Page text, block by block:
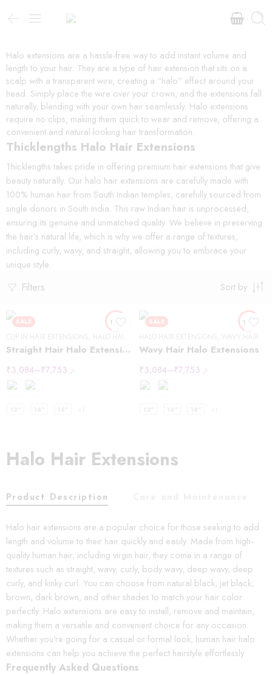
Halo extensions are a hassle-free way to add instant volume and
length to your hair. They are a type of hair extension that sits on a
scalp with a transparent wire, creating a “halo” effect around your
head. Simply place the wire over your crown, and the extensions fall
naturally, blending with your own hair seamlessly. Halo extensions
require no clips, making them quick to wear and remove, offering a
convenient and natural-looking hair transformation.
Thicklengths Halo Hair Extensions
Thicklengths takes pride in offering premium hair extensions that give
beauty naturally. Our halo hair extensions are carefully made with
100% human hair from South Indian temples, carefully sourced from
single donors in South India. This raw Indian hair is unprocessed,
ensuring its genuine and unmatched quality. We believe in preserving
the hair’s natural life, which is why we offer a range of textures,
including curly, wavy, and straight, allowing you to embrace your
unique style.
Filters Sort by
SALE
CLIP IN HAIR EXTENSIONS HALO HAIR EXTENSIONS , STRAIGHT HAIR
Straight Hair Halo Extensions
₹3,084–₹7,753 /-
SALE
HALO HAIR EXTENSIONS WAVY HAIR
Wavy Hair Halo Extensions
₹3,084–₹7,753 /-
Halo Hair Extensions
Product Description
Halo hair extensions are a popular choice for those seeking to add
length and volume to their hair quickly and easily. Made from high-
quality human hair, including virgin hair, they come in a range of
textures such as straight, wavy, curly, body wavy, deep wavy, deep
curly, and kinky curl. You can choose from natural black, jet black,
brown, dark brown, and other shades to match your hair color
perfectly. Halo extensions are easy to install, remove and maintain,
making them a versatile and convenient choice for any occasion.
Whether you're going for a casual or formal look, human hair halo
extensions can help you achieve the perfect hairstyle effortlessly.
Frequently Asked Questions